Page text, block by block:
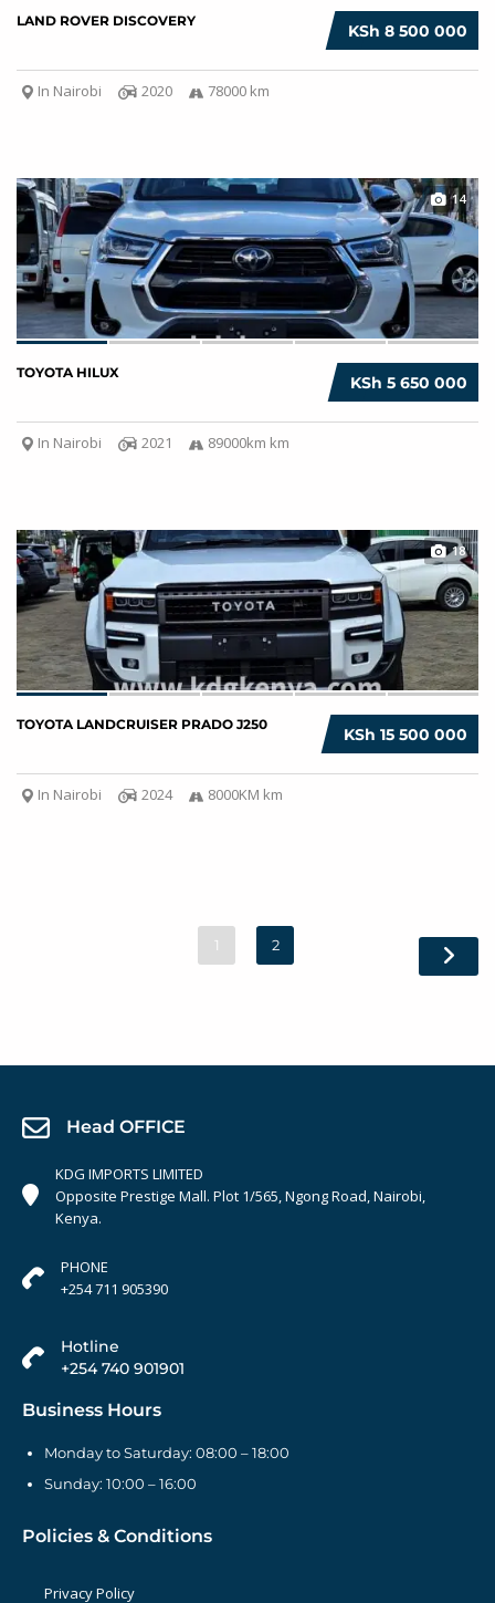
KSh 8 500 000
LAND ROVER DISCOVERY
In Nairobi 2020 78000 km
14
KSh 5 650 000
TOYOTA HILUX
In Nairobi 2021 89000km km
18
KSh 15 500 000
TOYOTA LANDCRUISER PRADO J250
In Nairobi 2024 8000KM km
1 2
Head OFFICE
KDG IMPORTS LIMITED
Opposite Prestige Mall. Plot 1/565, Ngong Road, Nairobi,
Kenya.
PHONE
+254 711 905390
Hotline
+254 740 901901
Business Hours
Monday to Saturday: 08:00 – 18:00
Sunday: 10:00 – 16:00
Policies & Conditions
Privacy Policy